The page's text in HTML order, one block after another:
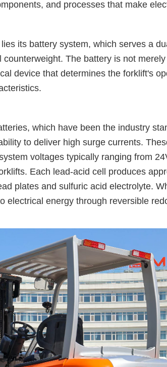
and processes that make
its battery system, which serves a
The battery is not
device that determines the forklift's
which have been the industry
to deliver high surge currents.
voltages typically ranging from
Each lead-acid cell produces
plates and sulfuric acid electrolyte.
electrical energy through reversible